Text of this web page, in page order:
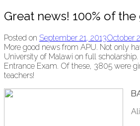
Great news! 100% of
Posted on September 21, 2013October
More good news from APU. Not only
University of Malawi on full
Entrance Exam. Of these, 3805 were
teachers!